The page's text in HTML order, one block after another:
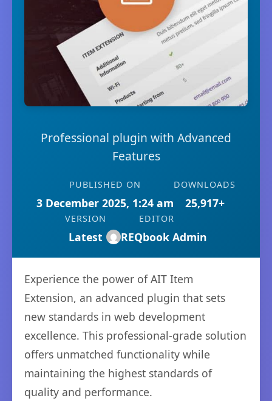
Professional plugin with Advanced
Features
PUBLISHED ON
3 December 2025, 1:24 am
DOWNLOADS
25,917+
VERSION
Latest
EDITOR
REQbook Admin
Experience the power of AIT Item
Extension, an advanced plugin that sets
new standards in web development
excellence. This professional-grade solution
offers unmatched functionality while
maintaining the highest standards of
quality and performance.